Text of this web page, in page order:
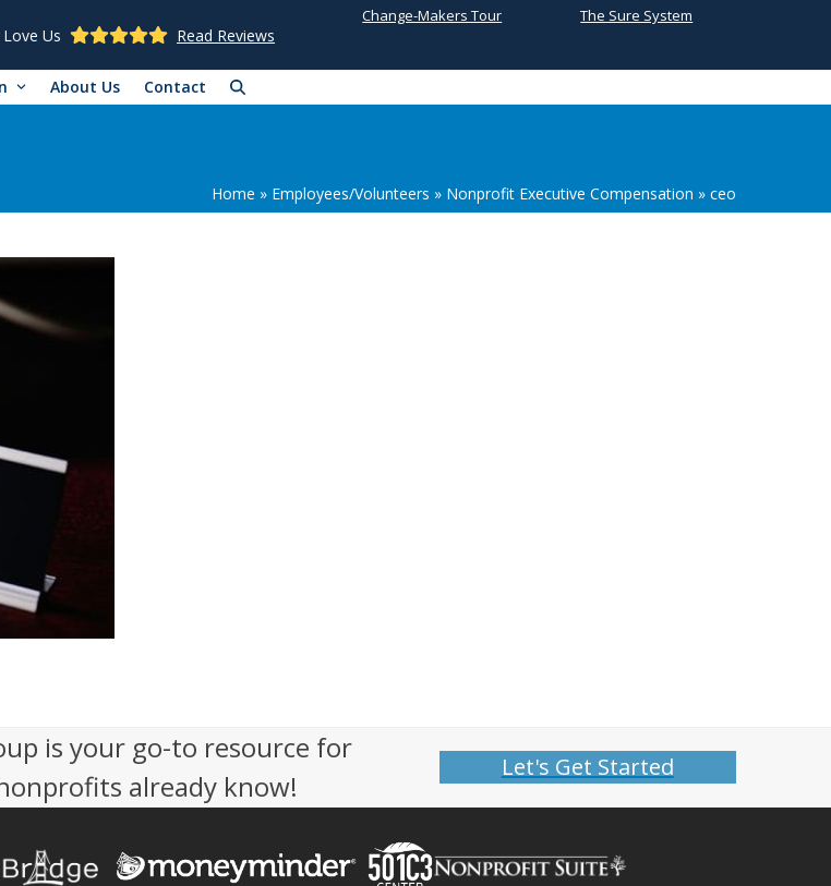
Us Read Reviews
Change-Makers Tour The Sure System
About Us Contact
Home » Employees/Volunteers » Nonprofit Executive Compensation » ceo
is your go-to resource for
already know!
Let's Get Started